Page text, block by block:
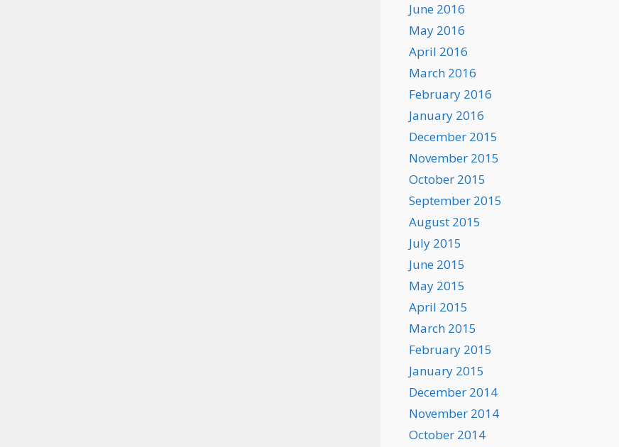
June 2016
May 2016
April 2016
March 2016
February 2016
January 2016
December 2015
November 2015
October 2015
September 2015
August 2015
July 2015
June 2015
May 2015
April 2015
March 2015
February 2015
January 2015
December 2014
November 2014
October 2014